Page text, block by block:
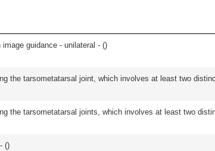
guidance - unilateral - ()
the tarsometatarsal joint, which involves at least two
the tarsometatarsal joints, which involves at least two
()